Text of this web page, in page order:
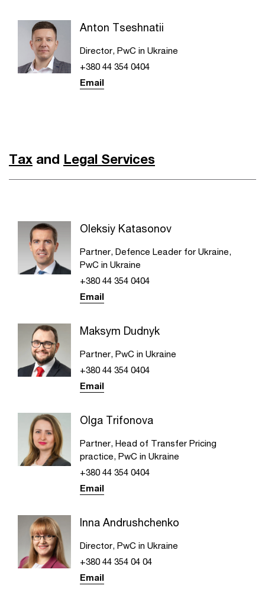
Anton Tseshnatii
Director, PwC in Ukraine
+380 44 354 0404
Email
Tax and Legal Services
Oleksiy Katasonov
Partner, Defence Leader for Ukraine,
PwC in Ukraine
+380 44 354 0404
Email
Maksym Dudnyk
Partner, PwC in Ukraine
+380 44 354 0404
Email
Olga Trifonova
Partner, Head of Transfer Pricing
practice, PwC in Ukraine
+380 44 354 0404
Email
Inna Andrushchenko
Director, PwC in Ukraine
+380 44 354 04 04
Email